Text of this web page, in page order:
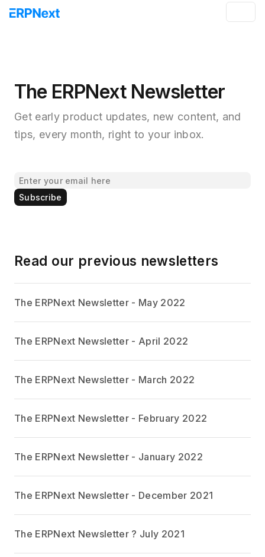
The ERPNext Newsletter
Get early product updates, new content, and
tips, every month, right to your inbox.
Subscribe
Read our previous newsletters
The ERPNext Newsletter - May 2022
The ERPNext Newsletter - April 2022
The ERPNext Newsletter - March 2022
The ERPNext Newsletter - February 2022
The ERPNext Newsletter - January 2022
The ERPNext Newsletter - December 2021
The ERPNext Newsletter ? July 2021